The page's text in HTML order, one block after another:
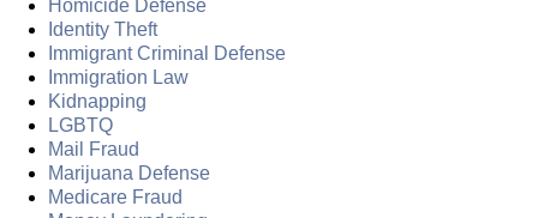
Homicide Defense
Identity Theft
Immigrant Criminal Defense
Immigration Law
Kidnapping
LGBTQ
Mail Fraud
Marijuana Defense
Medicare Fraud